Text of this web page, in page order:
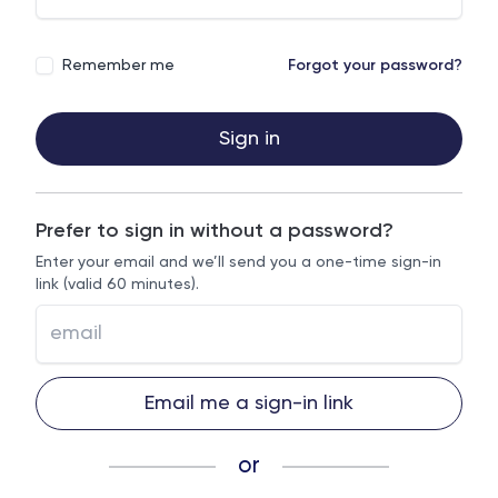
Remember me Forgot your password?
Sign in
Prefer to sign in without a password?
Enter your email and we’ll send you a one-time sign-in
link (valid 60 minutes).
Email me a sign-in link
or